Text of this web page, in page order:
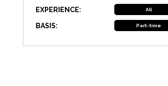
EXPERIENCE: All
BASIS: Part-time